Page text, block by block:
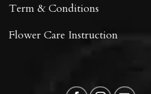
Term & Conditions
Flower Care Instruction